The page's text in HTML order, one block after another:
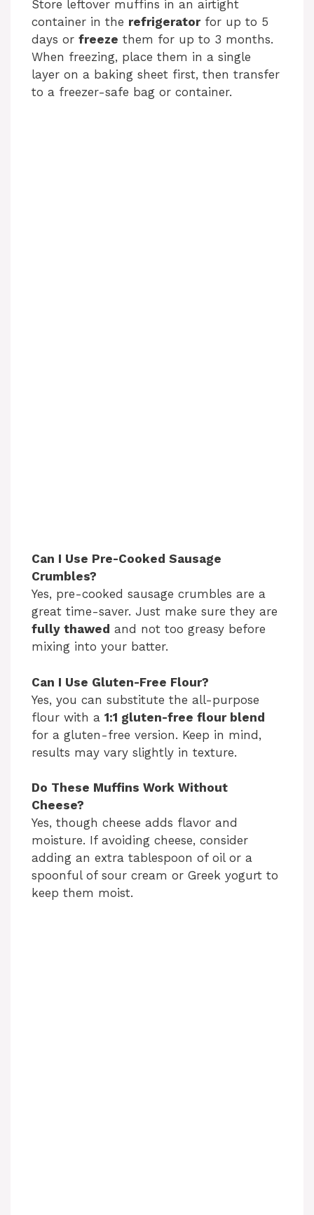
Store leftover muffins in an airtight
container in the refrigeratorfor up to 5
days or freeze them for up to 3 months.
When freezing, place them in a single
layer on a baking sheet first, then transfer
to a freezer-safe bag or container.
Can I Use Pre-Cooked Sausage
Crumbles?
Yes, pre-cooked sausage crumbles are a
great time-saver. Just make sure they are
fully thawed and not too greasy before
mixing into your batter.
Can I Use Gluten-Free Flour?
Yes, you can substitute the all-purpose
flour with a 1:1 gluten-free flour blend
for a gluten-free version. Keep in mind,
results may vary slightly in texture.
Do These Muffins Work Without
Cheese?
Yes, though cheese adds flavor and
moisture. If avoiding cheese, consider
adding an extra tablespoon of oil or a
spoonful of sour cream or Greek yogurt to
keep them moist.